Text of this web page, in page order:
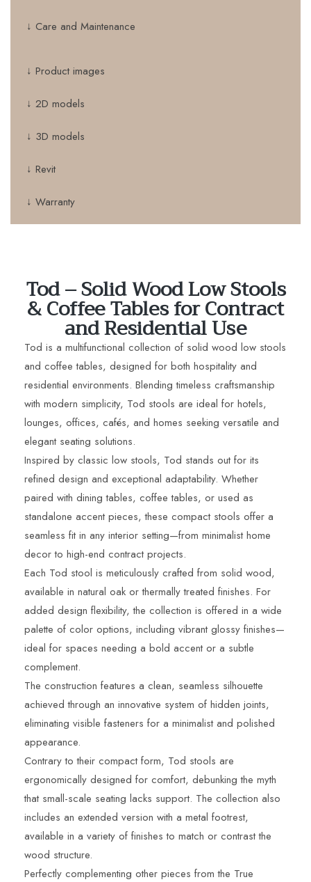
↓ Care and Maintenance
↓ Product images
↓ 2D models
↓ 3D models
↓ Revit
↓ Warranty
Tod – Solid Wood Low Stools
& Coffee Tables for Contract
and Residential Use
Tod is a multifunctional collection of solid wood low stools
and coffee tables, designed for both hospitality and
residential environments. Blending timeless craftsmanship
with modern simplicity, Tod stools are ideal for hotels,
lounges, offices, cafés, and homes seeking versatile and
elegant seating solutions.
Inspired by classic low stools, Tod stands out for its
refined design and exceptional adaptability. Whether
paired with dining tables, coffee tables, or used as
standalone accent pieces, these compact stools offer a
seamless fit in any interior setting—from minimalist home
decor to high-end contract projects.
Each Tod stool is meticulously crafted from solid wood,
available in natural oak or thermally treated finishes. For
added design flexibility, the collection is offered in a wide
palette of color options, including vibrant glossy finishes—
ideal for spaces needing a bold accent or a subtle
complement.
The construction features a clean, seamless silhouette
achieved through an innovative system of hidden joints,
eliminating visible fasteners for a minimalist and polished
appearance.
Contrary to their compact form, Tod stools are
ergonomically designed for comfort, debunking the myth
that small-scale seating lacks support. The collection also
includes an extended version with a metal footrest,
available in a variety of finishes to match or contrast the
wood structure.
Perfectly complementing other pieces from the True